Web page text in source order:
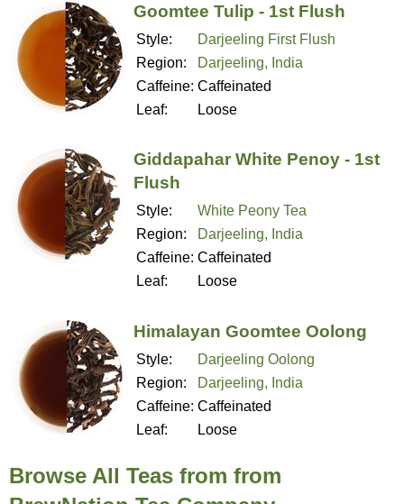
Goomtee Tulip - 1st Flush
Style:
Darjeeling First Flush
Region:
Darjeeling, India
Caffeine: Caffeinated
Leaf:
Loose
Giddapahar White Penoy - 1st
Flush
Style:
White Peony Tea
Region:
Darjeeling, India
Caffeine: Caffeinated
Leaf:
Loose
Himalayan Goomtee Oolong
Style:
Darjeeling Oolong
Region:
Darjeeling, India
Caffeine: Caffeinated
Leaf:
Loose
Browse All Teas from from